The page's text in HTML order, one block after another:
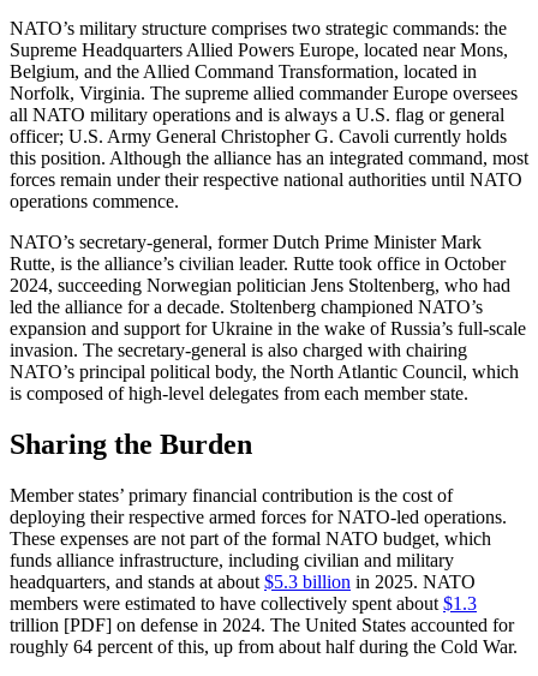
NATO’s military structure comprises two strategic commands: the
Supreme Headquarters Allied Powers Europe, located near Mons,
Belgium, and the Allied Command Transformation, located in
Norfolk, Virginia. The supreme allied commander Europe oversees
all NATO military operations and is always a U.S. flag or general
officer; U.S. Army General Christopher G. Cavoli currently holds
this position. Although the alliance has an integrated command, most
forces remain under their respective national authorities until NATO
operations commence.
NATO’s secretary-general, former Dutch Prime Minister Mark
Rutte, is the alliance’s civilian leader. Rutte took office in October
2024, succeeding Norwegian politician Jens Stoltenberg, who had
led the alliance for a decade. Stoltenberg championed NATO’s
expansion and support for Ukraine in the wake of Russia’s full-scale
invasion. The secretary-general is also charged with chairing
NATO’s principal political body, the North Atlantic Council, which
is composed of high-level delegates from each member state.
Sharing the Burden
Member states’ primary financial contribution is the cost of
deploying their respective armed forces for NATO-led operations.
These expenses are not part of the formal NATO budget, which
funds alliance infrastructure, including civilian and military
headquarters, and stands at about $5.3 billion in 2025. NATO
members were estimated to have collectively spent about $1.3
trillion [PDF] on defense in 2024. The United States accounted for
roughly 64 percent of this, up from about half during the Cold War.